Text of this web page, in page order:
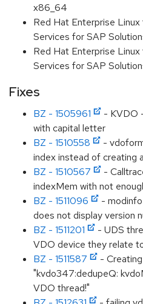
x86_64
Red Hat Enterprise
Services for SAP
Red Hat Enterprise
Services for SAP
Fixes
BZ - 1505961
- KVDO
with capital letter
BZ - 1510558
-
index instead of creating
BZ - 1510567
-
indexMem with not
BZ - 1511096
-
does not display version
BZ - 1511201
- UDS
VDO device they relate
BZ - 1511587
-
"kvdo347:dedupeQ:
VDO thread!"